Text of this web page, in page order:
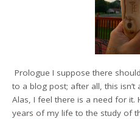
Prologue I suppose there
to a blog post; after all, this
Alas, I feel there is a need for it.
years of my life to the study of